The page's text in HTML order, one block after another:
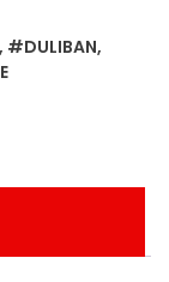
, #DULIBAN,